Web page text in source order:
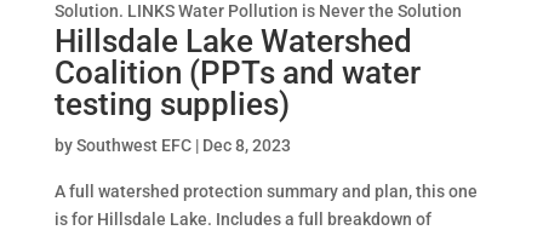
Solution. LINKS Water Pollution is Never the Solution
Hillsdale Lake Watershed
Coalition (PPTs and water
testing supplies)
bySouthwest EFC| Dec 8, 2023
A full watershed protection summary and plan, this one
is for Hillsdale Lake. Includes a full breakdown of